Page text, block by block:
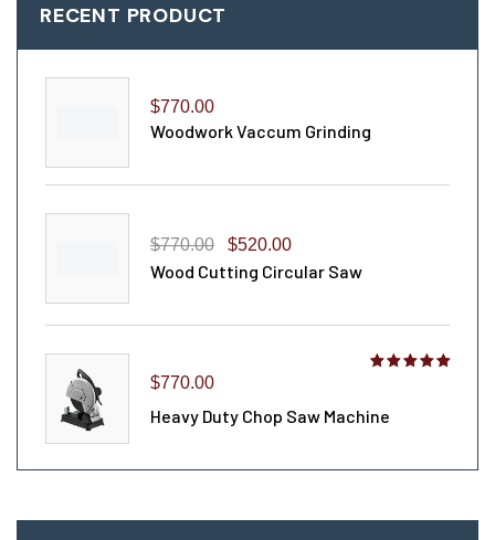
RECENT PRODUCT
Woodwork Vaccum Grinding
$770.00
Wood Cutting Circular Saw
$770.00 $520.00
Heavy Duty Chop Saw Machineof 5
$770.00